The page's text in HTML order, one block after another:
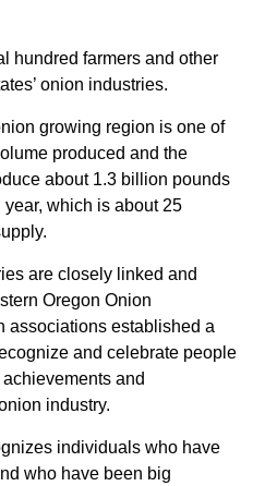
hundred farmers and other
onion industries.
growing region is one of
produced and the
about 1.3 billion pounds
which is about 25
are closely linked and
Oregon Onion
associations established a
and celebrate people
and
industry.
individuals who have
who have been big